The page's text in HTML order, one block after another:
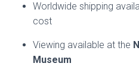
Worldwide shipping
cost
Viewing available at the
Museum